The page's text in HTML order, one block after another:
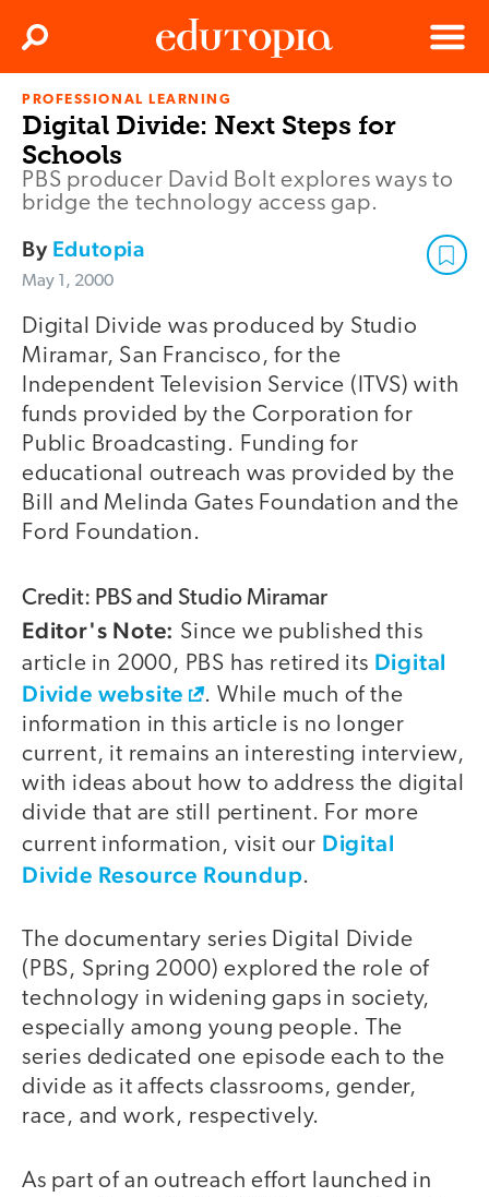
Edutopia
Menu
Search
PROFESSIONAL LEARNING
Digital Divide: Next Steps for
Schools
PBS producer David Bolt explores ways to
bridge the technology access gap.
By Edutopia
May 1, 2000
Digital Divide was produced by Studio
Miramar, San Francisco, for the
Independent Television Service (ITVS) with
funds provided by the Corporation for
Public Broadcasting. Funding for
educational outreach was provided by the
Bill and Melinda Gates Foundation and the
Ford Foundation.
Credit: PBS and Studio Miramar
Editor's Note: Since we published this
article in 2000, PBS has retired its Digital
Divide website
. While much of the
information in this article is no longer
current, it remains an interesting interview,
with ideas about how to address the digital
divide that are still pertinent. For more
current information, visit our Digital
Divide Resource Roundup.
The documentary series Digital Divide
(PBS, Spring 2000) explored the role of
technology in widening gaps in society,
especially among young people. The
series dedicated one episode each to the
divide as it affects classrooms, gender,
race, and work, respectively.
As part of an outreach effort launched in